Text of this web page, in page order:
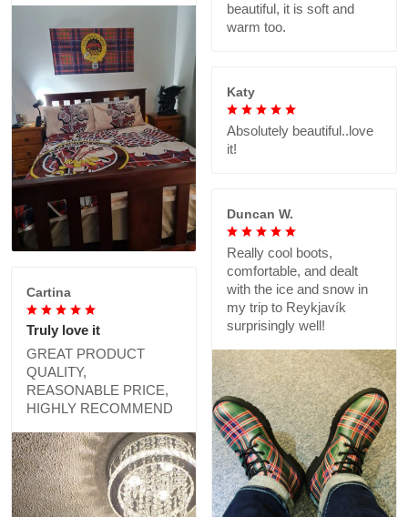
beautiful, it is soft and
warm too.
Katy
Absolutely beautiful..love
it!
Duncan W.
Really cool boots,
comfortable, and dealt
with the ice and snow in
my trip to Reykjavík
surprisingly well!
Cartina
Truly love it
GREAT PRODUCT
QUALITY,
REASONABLE PRICE,
HIGHLY RECOMMEND